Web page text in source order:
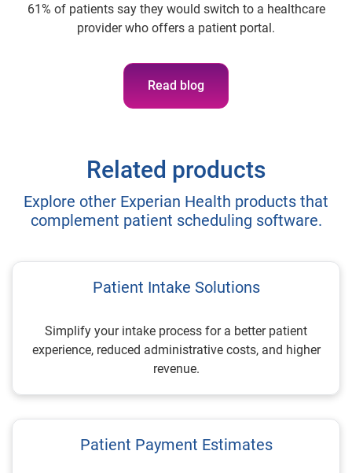
61% of patients say they would switch to a healthcare
provider who offers a patient portal.
Read blog
Related products
Explore other Experian Health products that
complement patient scheduling software.
Patient Intake Solutions
Simplify your intake process for a better patient
experience, reduced administrative costs, and higher
revenue.
Patient Payment Estimates